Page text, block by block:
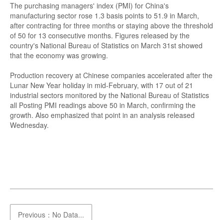
The purchasing managers' index (PMI) for China's
manufacturing sector rose 1.3 basis points to 51.9 in March,
after contracting for three months or staying above the threshold
of 50 for 13 consecutive months. Figures released by the
country's National Bureau of Statistics on March 31st showed
that the economy was growing.
Production recovery at Chinese companies accelerated after the
Lunar New Year holiday in mid-February, with 17 out of 21
industrial sectors monitored by the National Bureau of Statistics
all Posting PMI readings above 50 in March, confirming the
growth. Also emphasized that point in an analysis released
Wednesday.
Previous：No Data...